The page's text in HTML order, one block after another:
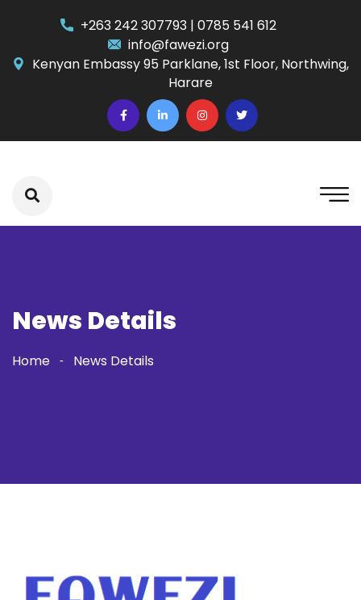
+263 242 307793 | 0785 541 612
info@fawezi.org
Kenyan Embassy 95 Parklane, 1st Floor, Northwing,
Harare
News Details
Home News Details